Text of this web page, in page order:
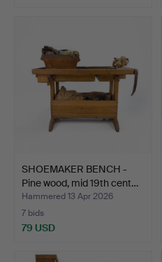
SHOEMAKER BENCH -
Pine wood, mid 19th cent…
Hammered 13 Apr 2026
7 bids
79 USD